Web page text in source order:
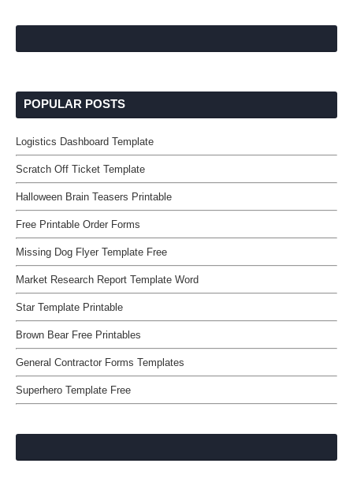
POPULAR POSTS
Logistics Dashboard Template
Scratch Off Ticket Template
Halloween Brain Teasers Printable
Free Printable Order Forms
Missing Dog Flyer Template Free
Market Research Report Template Word
Star Template Printable
Brown Bear Free Printables
General Contractor Forms Templates
Superhero Template Free